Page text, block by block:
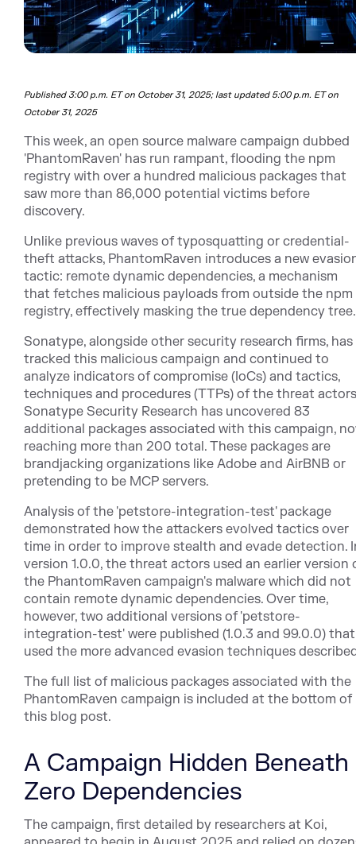
Published 3:00 p.m. ET on October 31, 2025; last updated 5:00 p.m. ET on
October 31, 2025
This week, an open source malware campaign dubbed
'PhantomRaven' has run rampant, flooding the npm
registry with over a hundred malicious packages that
saw more than 86,000 potential victims before
discovery.
Unlike previous waves of typosquatting or credential-
theft attacks, PhantomRaven introduces a new
tactic: remote dynamic dependencies, a mechanism
that fetches malicious payloads from outside the npm
registry, effectively masking the true dependency tree.
Sonatype, alongside other security research firms, has
tracked this malicious campaign and continued to
analyze indicators of compromise (IoCs) and tactics,
techniques and procedures (TTPs) of the threat
Sonatype Security Research has uncovered 83
additional packages associated with this campaign,
reaching more than 200 total. These packages are
brandjacking organizations like Adobe and AirBNB or
pretending to be MCP servers.
Analysis of the 'petstore-integration-test' package
demonstrated how the attackers evolved tactics over
time in order to improve stealth and evade detection.
version 1.0.0, the threat actors used an earlier version
the PhantomRaven campaign's malware which did not
contain remote dynamic dependencies. Over time,
however, two additional versions of 'petstore-
integration-test' were published (1.0.3 and 99.0.0) that
used the more advanced evasion techniques
The full list of malicious packages associated with the
PhantomRaven campaign is included at the bottom of
this blog post.
A Campaign Hidden Beneath
Zero Dependencies
The campaign, first detailed by researchers at Koi,